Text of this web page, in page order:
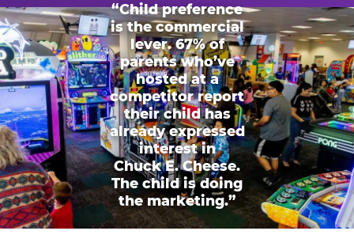
“Child preference
is the commercial
lever. 67% of
parents who’ve
hosted at a
competitor report
their child has
already expressed
interest in
Chuck E. Cheese.
The child is doing
the marketing.”